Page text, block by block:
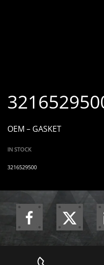
OEM – GASKET
IN STOCK
3216529500